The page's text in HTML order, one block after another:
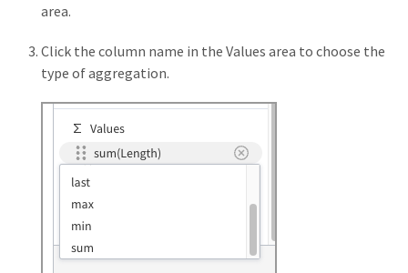
area.
Click the column name in the Values area to choose the
type of aggregation.